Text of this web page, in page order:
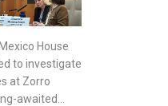
House
to investigate
at Zorro
awaited...